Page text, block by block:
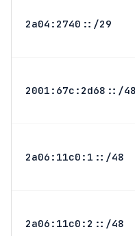
2a04:2740::/29
2001:67c:2d68::/48
2a06:11c0:1::/48
2a06:11c0:2::/48